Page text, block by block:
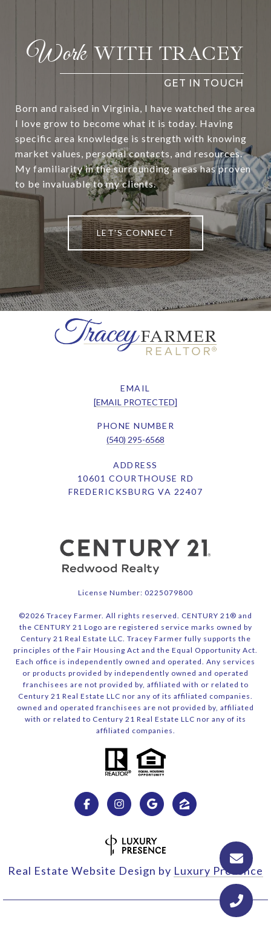
WITH TRACEY
Born and raised in Virginia, I have watched the area
I love grow to become what it is today. Having
specific area knowledge is strength with knowing
market values, personal contacts, and resources.
My familiarity in the surrounding areas has proven
to be invaluable to my clients.
LET'S CONNECT
EMAIL
[EMAIL PROTECTED]
PHONE NUMBER
(540) 295-6568
ADDRESS
10601 COURTHOUSE RD
FREDERICKSBURG VA 22407
License Number: 0225079800
©2026 Tracey Farmer. All rights reserved. CENTURY 21® and
the CENTURY 21 Logo are registered service marks owned by
Century 21 Real Estate LLC. Tracey Farmer fully supports the
principles of the Fair Housing Act and the Equal Opportunity Act.
Each office is independently owned and operated. Any services
or products provided by independently owned and operated
franchisees are not provided by, affiliated with or related to
Century 21 Real Estate LLC nor any of its affiliated companies.
owned and operated franchisees are not provided by, affiliated
with or related to Century 21 Real Estate LLC nor any of its
affiliated companies.
Real Estate Website Design by Luxury Presence